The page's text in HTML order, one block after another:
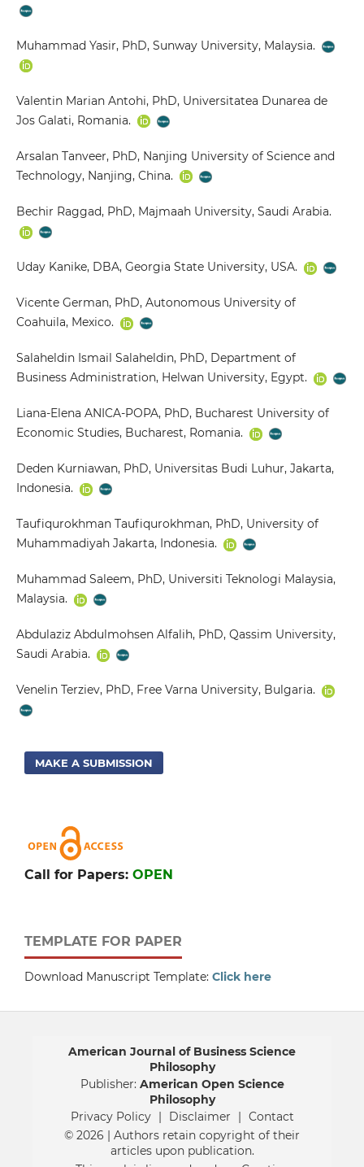
Muhammad Yasir, PhD, Sunway University, Malaysia.
Valentin Marian Antohi, PhD, Universitatea Dunarea de
Jos Galati, Romania.
Arsalan Tanveer, PhD, Nanjing University of Science and
Technology, Nanjing, China.
Bechir Raggad, PhD, Majmaah University, Saudi Arabia.
Uday Kanike, DBA, Georgia State University, USA.
Vicente German, PhD, Autonomous University of
Coahuila, Mexico.
Salaheldin Ismail Salaheldin, PhD, Department of
Business Administration, Helwan University, Egypt.
Liana-Elena ANICA-POPA, PhD, Bucharest University of
Economic Studies, Bucharest, Romania.
Deden Kurniawan, PhD, Universitas Budi Luhur, Jakarta,
Indonesia.
Taufiqurokhman Taufiqurokhman, PhD, University of
Muhammadiyah Jakarta, Indonesia.
Muhammad Saleem, PhD, Universiti Teknologi Malaysia,
Malaysia.
Abdulaziz Abdulmohsen Alfalih, PhD, Qassim University,
Saudi Arabia.
Venelin Terziev, PhD, Free Varna University, Bulgaria.
MAKE A SUBMISSION
Call for Papers: OPEN
TEMPLATE FOR PAPER
Download Manuscript Template: Click here
American Journal of Business Science
Philosophy
Publisher: American Open Science
Philosophy
Privacy Policy | Disclaimer | Contact
© 2026 | Authors retain copyright of their
articles upon publication.